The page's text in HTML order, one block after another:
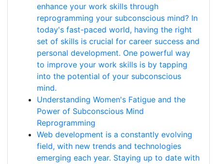
enhance your work skills through
reprogramming your subconscious mind? In
today's fast-paced world, having the right
set of skills is crucial for career success and
personal development. One powerful way
to improve your work skills is by tapping
into the potential of your subconscious
mind.
Understanding Women's Fatigue and the
Power of Subconscious Mind
Reprogramming
Web development is a constantly evolving
field, with new trends and technologies
emerging each year. Staying up to date with